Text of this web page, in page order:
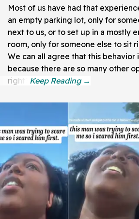
Most of us have had that
an empty parking lot, only for
next to us, or to set up in a mostly
room, only for someone else to sit
We can all agree that this behavior
because there are so many other
right?